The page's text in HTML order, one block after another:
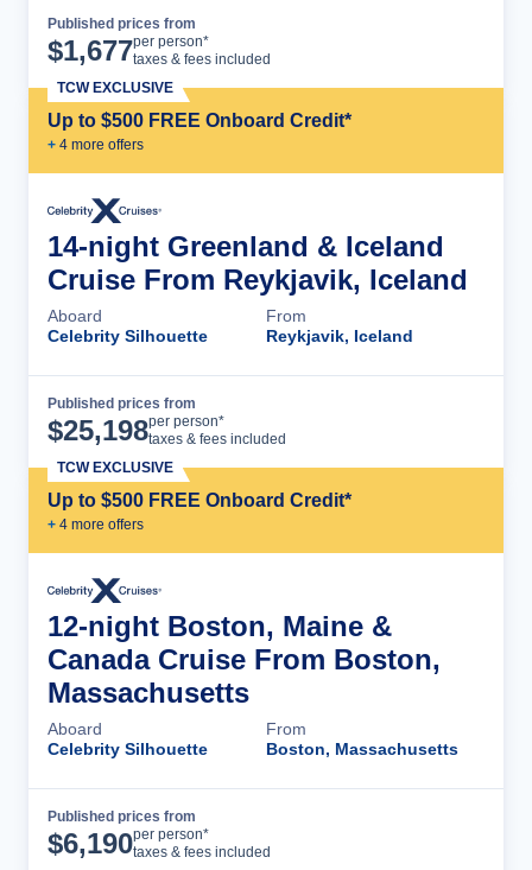
Published prices from
$1,677per person*
taxes & fees included
Up to $500 FREE Onboard Credit*
+ 4 more offers
TCW EXCLUSIVE
14-night Greenland & Iceland
Cruise From Reykjavik, Iceland
Aboard
Celebrity Silhouette
From
Reykjavik, Iceland
Published prices from
$25,198per person*
taxes & fees included
Up to $500 FREE Onboard Credit*
+ 4 more offers
TCW EXCLUSIVE
12-night Boston, Maine &
Canada Cruise From Boston,
Massachusetts
Aboard
Celebrity Silhouette
From
Boston, Massachusetts
Published prices from
$6,190per person*
taxes & fees included